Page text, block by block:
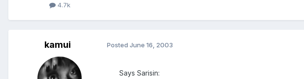
4.7k
kamui Posted June 16, 2003
Says Sarisin: